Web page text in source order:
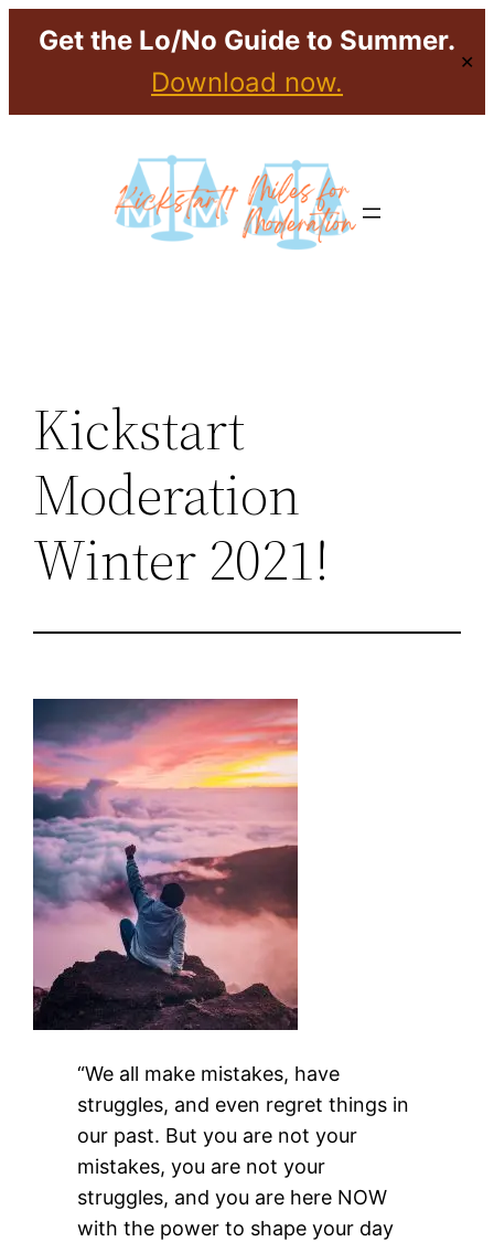
Get the Lo/No Guide to Summer.
Download now.
✕
Kickstart
Moderation
Winter 2021!
“We all make mistakes, have
struggles, and even regret things in
our past. But you are not your
mistakes, you are not your
struggles, and you are here NOW
with the power to shape your day